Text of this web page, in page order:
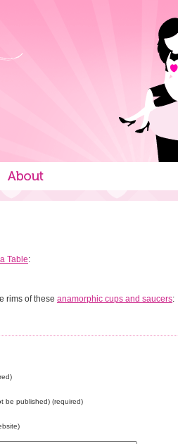
Table:
rims of these anamorphic cups and saucers:
be published) (required)